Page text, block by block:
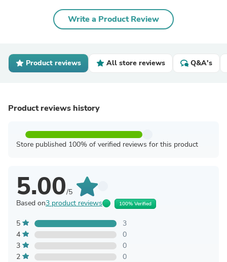
Write a Product Review
Product reviews All store reviews Q&A's
Product reviews history
Store published 100% of verified reviews for this product
5.00/5
Based on3 product reviews 100% Verified
5
3
4
0
3
0
2
0